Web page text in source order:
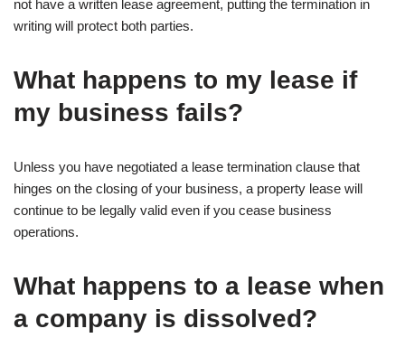
not have a written lease agreement, putting the termination in
writing will protect both parties.
What happens to my lease if
my business fails?
Unless you have negotiated a lease termination clause that
hinges on the closing of your business, a property lease will
continue to be legally valid even if you cease business
operations.
What happens to a lease when
a company is dissolved?